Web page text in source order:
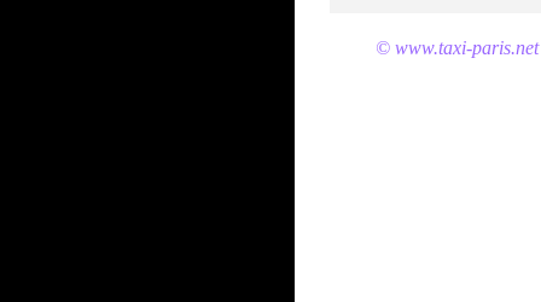
© www.taxi-